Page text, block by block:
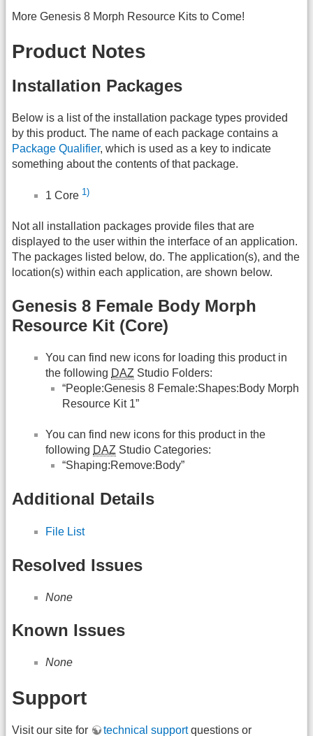
More Genesis 8 Morph Resource Kits to Come!
Product Notes
Installation Packages
Below is a list of the installation package types provided
by this product. The name of each package contains a
Package Qualifier, which is used as a key to indicate
something about the contents of that package.
1 Core 1)
Not all installation packages provide files that are
displayed to the user within the interface of an application.
The packages listed below, do. The application(s), and the
location(s) within each application, are shown below.
Genesis 8 Female Body Morph
Resource Kit (Core)
You can find new icons for loading this product in
the following DAZ Studio Folders:
“People:Genesis 8 Female:Shapes:Body Morph
Resource Kit 1”
You can find new icons for this product in the
following DAZ Studio Categories:
“Shaping:Remove:Body”
Additional Details
File List
Resolved Issues
None
Known Issues
None
Support
Visit our site for technical supportquestions or